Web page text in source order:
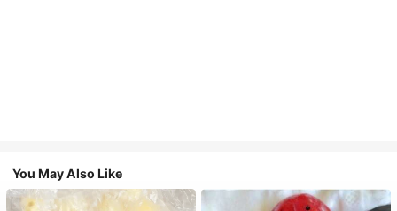
You May Also Like